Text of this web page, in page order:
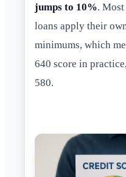
jumps to 10%.
loans apply their
minimums, which
640 score in
580.